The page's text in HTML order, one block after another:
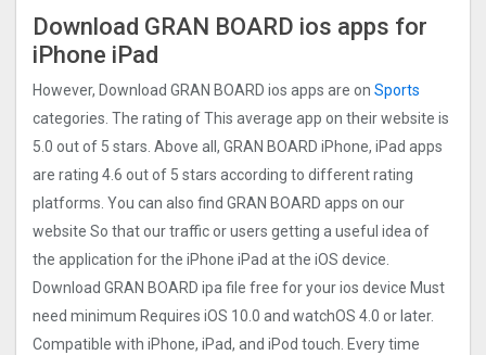
Download GRAN BOARD ios apps for
iPhone iPad
However, Download GRAN BOARD ios apps are on Sports
categories. The rating of This average app on their website is
5.0 out of 5 stars. Above all, GRAN BOARD iPhone, iPad apps
are rating 4.6 out of 5 stars according to different rating
platforms. You can also find GRAN BOARD apps on our
website So that our traffic or users getting a useful idea of
the application for the iPhone iPad at the iOS device.
Download GRAN BOARD ipa file free for your ios device Must
need minimum Requires iOS 10.0 and watchOS 4.0 or later.
Compatible with iPhone, iPad, and iPod touch. Every time